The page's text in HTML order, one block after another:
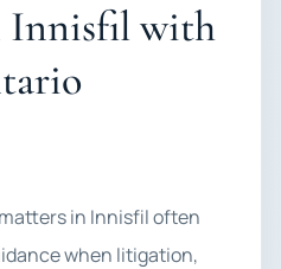
Innisfil with
in Innisfil often
when litigation,